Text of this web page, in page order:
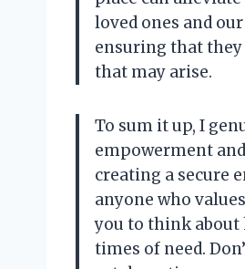
loved ones and
ensuring that they
that may arise.
To sum it up, I
empowerment
creating a secure
anyone who
you to think about
times of need.